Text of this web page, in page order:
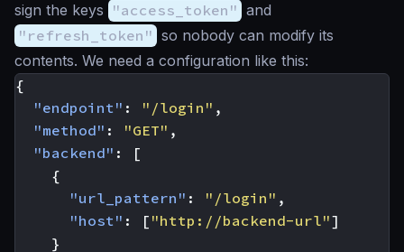
sign the keys "access_token" and
"refresh_token" so nobody can modify its
contents. We need a configuration like this:
{
"endpoint" : "/login" ,
"method" : "GET" ,
"backend" :
[
{
"url_pattern" : "/login" ,
"host" : [ "http://backend-url"]
}